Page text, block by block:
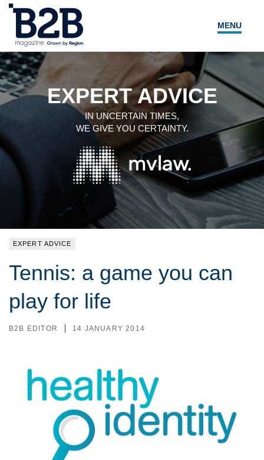
MENU
NEWS
LOCAL LEADERS
EXPERT ADVICE
EVENTS
MAGAZINE
SEARCH
EXPERT ADVICE
IN UNCERTAIN TIMES,
WE GIVE YOU CERTAINTY.
EXPERT ADVICE
Tennis: a game you can
play for life
B2B EDITOR 14 JANUARY 2014